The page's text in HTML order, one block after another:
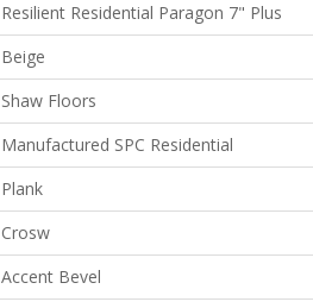
Resilient Residential Paragon 7" Plus
Beige
Shaw Floors
Manufactured SPC Residential
Plank
Crosw
Accent Bevel